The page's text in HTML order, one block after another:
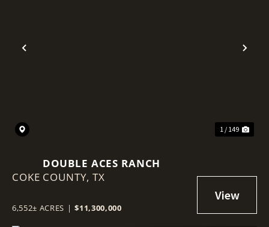
Previous
1 / 149
DOUBLE ACES RANCH
COKE COUNTY,TX
6,552± ACRES | $11,300,000